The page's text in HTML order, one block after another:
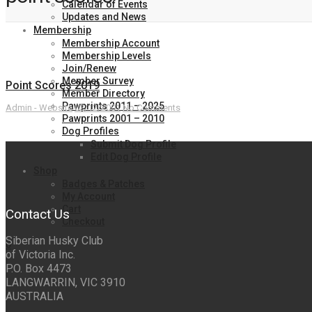
Calendar of Events
Updates and News
Membership
Membership Account
Membership Levels
Join/Renew
Member Survey
Member Directory
Pawprints 2011 – 2025
Pawprints 2001 – 2010
Dog Profiles
Submit Dog Profile
Checkout
0
Point Scores 2019
Admin - Website 02/12/2001 No Comments
Contact Us
Siberian Husky Club
of Victoria Inc.
P.O. Box 4473
LANGWARRIN, VIC 3910
AUSTRALIA